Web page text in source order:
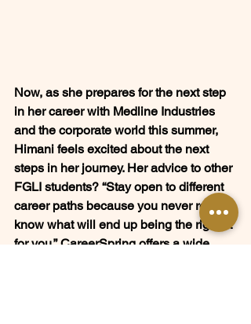
Now, as she prepares for the next step
in her career with Medline Industries
and the corporate world this summer,
Himani feels excited about the next
steps in her journey. Her advice to other
FGLI students? “Stay open to different
career paths because you never really
know what will end up being the right fit
for you.” CareerSpring offers a wide